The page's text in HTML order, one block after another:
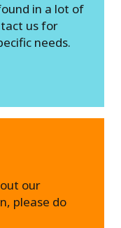
in a lot of
us for
needs.
our
please do